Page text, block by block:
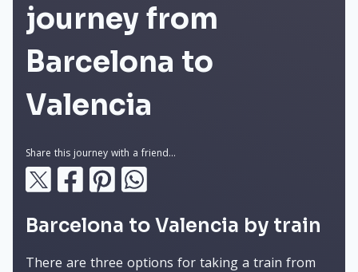
journey from
Barcelona to
Valencia
Share this journey with a friend...
Barcelona to Valencia by train
There are three options for taking a train from